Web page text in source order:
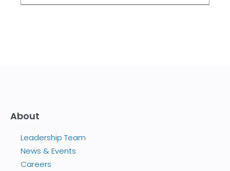
About
Leadership Team
News & Events
Careers